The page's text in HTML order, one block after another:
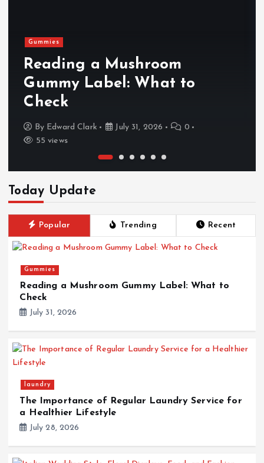
Gummies
Reading a Mushroom
Gummy Label: What to
Check
By Edward Clark July 31, 2026
0
55 views
Today Update
Popular Trending Recent
Gummies
Reading a Mushroom Gummy Label: What to
Check
July 31, 2026
laundry
The Importance of Regular Laundry Service for
a Healthier Lifestyle
July 28, 2026